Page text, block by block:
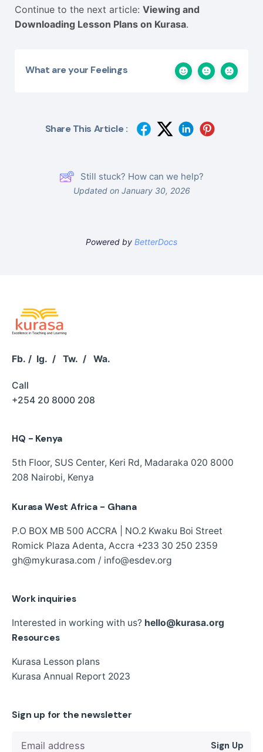
Continue to the next article: Viewing and
Downloading Lesson Plans on Kurasa.
What are your Feelings
Share This Article :
Still stuck? How can we help?
Updated on January 30, 2026
Powered by BetterDocs
Fb. / Ig. / Tw. / Wa.
Call
+254 20 8000 208
HQ - Kenya
5th Floor, SUS Center, Keri Rd, Madaraka 020 8000
208 Nairobi, Kenya
Kurasa West Africa - Ghana
P.O BOX MB 500 ACCRA | NO.2 Kwaku Boi Street
Romick Plaza Adenta, Accra +233 30 250 2359
gh@mykurasa.com / info@esdev.org
Work inquiries
Interested in working with us? hello@kurasa.org
Resources
Kurasa Lesson plans
Kurasa Annual Report 2023
Sign up for the newsletter
Sign Up